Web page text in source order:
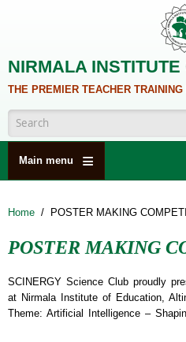
NIRMALA INSTITUTE
THE PREMIER TEACHER
Search form
Main menu
ACADEMICS
ALUMNI
Home / POSTER MAKING
POSTER MAKING
SCINERGY Science Club proudly
at Nirmala Institute of Education,
Theme: Artificial Intelligence –